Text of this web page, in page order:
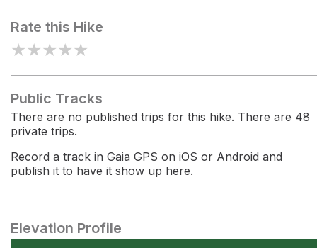
Rate this Hike
★★★★★
Public Tracks
There are no published trips for this hike. There are 48
private trips.
Record a track in Gaia GPS on iOS or Android and
publish it to have it show up here.
Elevation Profile